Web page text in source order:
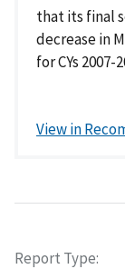
that its final
decrease in
for CYs 2007-
View in
Report Type